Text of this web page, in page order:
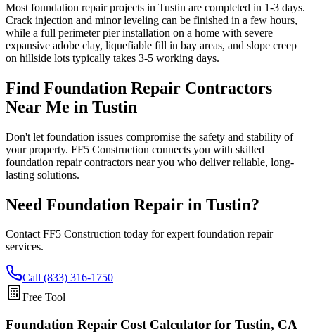
Most foundation repair projects in Tustin are completed in 1-3 days.
Crack injection and minor leveling can be finished in a few hours,
while a full perimeter pier installation on a home with severe
expansive adobe clay, liquefiable fill in bay areas, and slope creep
on hillside lots typically takes 3-5 working days.
Find Foundation Repair Contractors
Near Me in Tustin
Don't let foundation issues compromise the safety and stability of
your property. FF5 Construction connects you with skilled
foundation repair contractors near you who deliver reliable, long-
lasting solutions.
Need Foundation Repair in Tustin?
Contact FF5 Construction today for expert foundation repair
services.
Call (833) 316-1750
Free Tool
Foundation Repair Cost Calculator for Tustin, CA